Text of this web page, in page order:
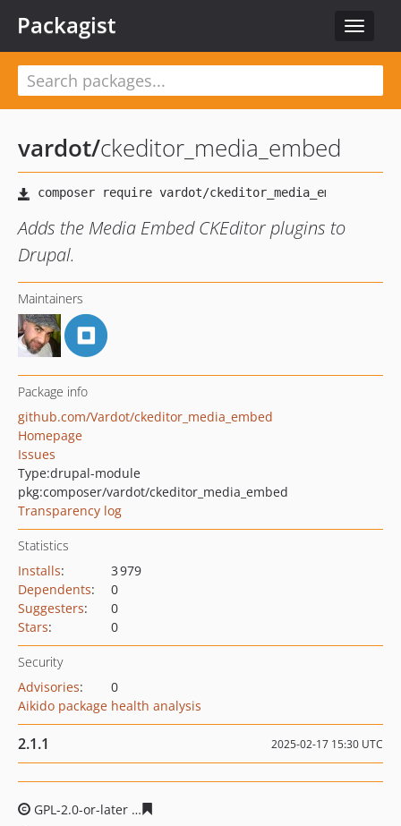
Toggle
Packagist
vardot/ckeditor_media_embed
Adds the Media Embed CKEditor plugins to
Drupal.
Maintainers
Package info
github.com/Vardot/ckeditor_media_embed
Homepage
Issues
Type:drupal-module
pkg:composer/vardot/ckeditor_media_embed
Transparency log
Statistics
Installs:
3 979
Dependents:
0
Suggesters:
0
Stars: 0
Security
Advisories:
0
Aikido package health analysis
2.1.1 2025-02-17 15:30 UTC
GPL-2.0-or-later